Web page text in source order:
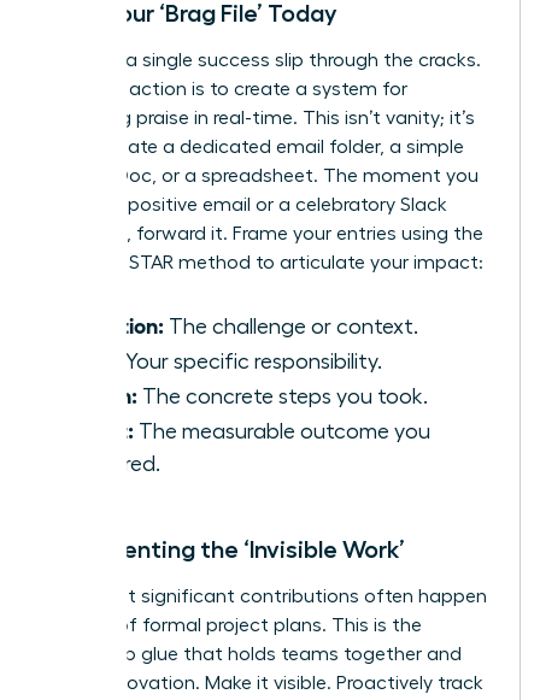
Start Your ‘Brag File’ Today
Don’t let a single success slip through the cracks.
Your first action is to create a system for
capturing praise in real-time. This isn’t vanity; it’s
data. Create a dedicated email folder, a simple
Google Doc, or a spreadsheet. The moment you
receive a positive email or a celebratory Slack
message, forward it. Frame your entries using the
powerful STAR method to articulate your impact:
Situation: The challenge or context.
Your specific responsibility.
Action: The concrete steps you took.
Result: The measurable outcome you
delivered.
Documenting the ‘Invisible Work’
Your most significant contributions often happen
outside of formal project plans. This is the
leadership glue that holds teams together and
drives innovation. Make it visible. Proactively track